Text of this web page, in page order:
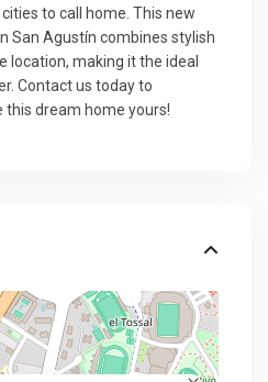
to call home. This new
San Agustín combines stylish
location, making it the ideal
Contact us today to
this dream home yours!